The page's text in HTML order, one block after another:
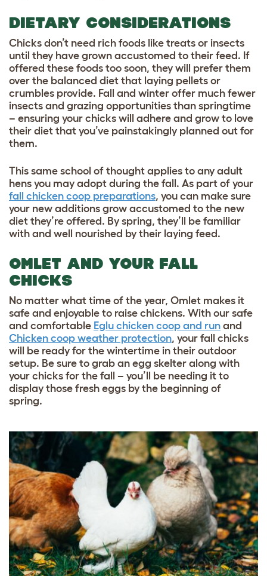
DIETARY CONSIDERATIONS
Chicks don’t need rich foods like treats or insects
until they have grown accustomed to their feed. If
offered these foods too soon, they will prefer them
over the balanced diet that laying pellets or
crumbles provide. Fall and winter offer much fewer
insects and grazing opportunities than springtime
– ensuring your chicks will adhere and grow to love
their diet that you’ve painstakingly planned out for
them.
This same school of thought applies to any adult
hens you may adopt during the fall. As part of your
fall chicken coop preparations, you can make sure
your new additions grow accustomed to the new
diet they’re offered. By spring, they’ll be familiar
with and well nourished by their laying feed.
OMLET AND YOUR FALL
CHICKS
No matter what time of the year, Omlet makes it
safe and enjoyable to raise chickens. With our safe
and comfortable Eglu chicken coop and run and
Chicken coop weather protection, your fall chicks
will be ready for the wintertime in their outdoor
setup. Be sure to grab an egg skelter along with
your chicks for the fall – you’ll be needing it to
display those fresh eggs by the beginning of
spring.